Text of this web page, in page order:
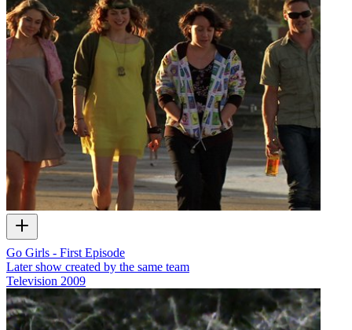
Go Girls - First Episode
Later show created by the same team
Television 2009